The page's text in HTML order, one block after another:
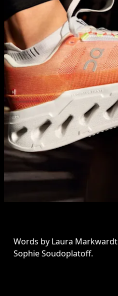
Words by Laura
Sophie Soudoplatoff.